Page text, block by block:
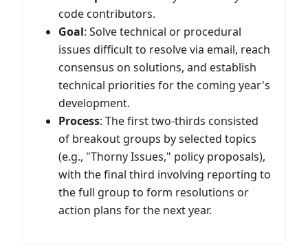
code contributors.
Goal: Solve technical or procedural
issues difficult to resolve via email, reach
consensus on solutions, and establish
technical priorities for the coming year's
development.
Process: The first two-thirds consisted
of breakout groups by selected topics
(e.g., "Thorny Issues," policy proposals),
with the final third involving reporting to
the full group to form resolutions or
action plans for the next year.